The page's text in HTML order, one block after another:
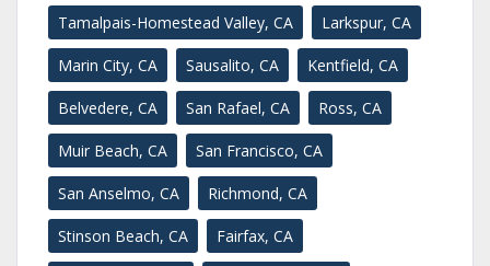
Tamalpais-Homestead Valley, CA Larkspur, CA
Marin City, CA Sausalito, CA Kentfield, CA
Belvedere, CA San Rafael, CA Ross, CA
Muir Beach, CA San Francisco, CA
San Anselmo, CA Richmond, CA
Stinson Beach, CA Fairfax, CA